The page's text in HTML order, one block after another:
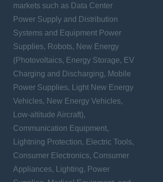
markets such as Data Center
Power Supply and Distribution
Systems and Equipment Power
Supplies, Robots, New Energy
(Photovoltaics, Energy Storage, EV
Charging and Discharging, Mobile
Power Supplies, Light New Energy
Vehicles, New Energy Vehicles,
Low-altitude Aircraft),
Communication Equipment,
Lightning Protection, Electric Tools,
Consumer Electronics, Consumer
Appliances, Lighting, Power